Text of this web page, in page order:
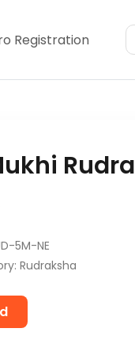
Registration
5M-NE
Rudraksha